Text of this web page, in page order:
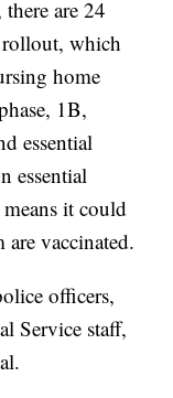
are 24
which
home
1B,
essential
essential
it could
vaccinated.
officers,
Service staff,